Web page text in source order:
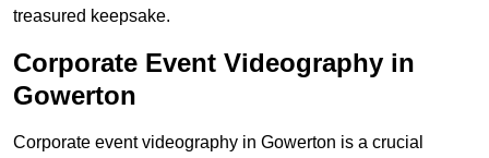
treasured keepsake.
Corporate Event Videography in
Gowerton
Corporate event videography in Gowerton is a crucial